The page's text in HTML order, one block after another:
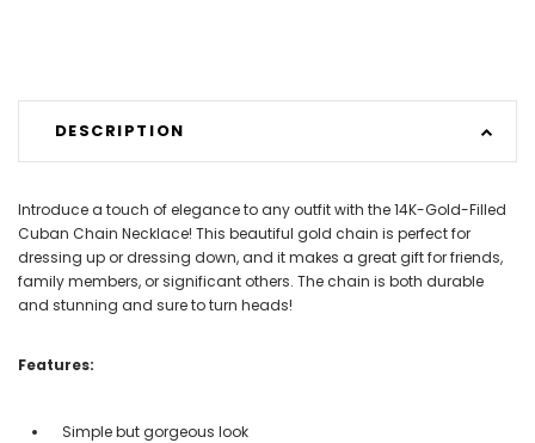
DESCRIPTION
Introduce a touch of elegance to any outfit with the 14K-Gold-Filled
Cuban Chain Necklace! This beautiful gold chain is perfect for
dressing up or dressing down, and it makes a great gift for friends,
family members, or significant others. The chain is both durable
and stunning and sure to turn heads!
Features:
Simple but gorgeous look